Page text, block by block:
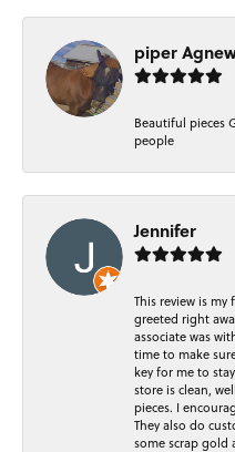
piper
Beautiful pieces
people
Jennifer
This review is my
greeted right
associate was
time to make
key for me to
store is clean,
pieces. I
They also do
some scrap gold